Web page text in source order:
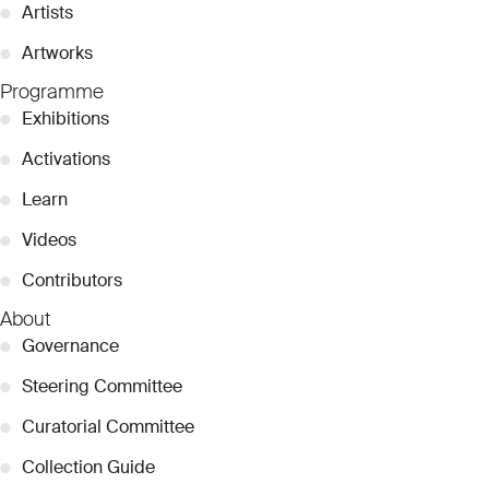
● Artists
● Artworks
Programme
● Exhibitions
● Activations
● Learn
● Videos
● Contributors
About
● Governance
● Steering Committee
● Curatorial Committee
● Collection Guide